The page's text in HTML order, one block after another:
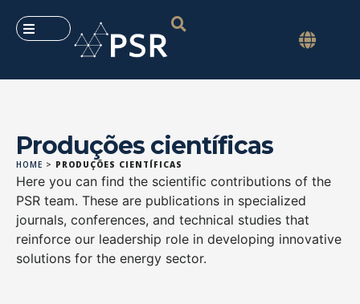
Produções científicas
HOME > PRODUÇÕES CIENTÍFICAS
Here you can find the scientific contributions of the
PSR team. These are publications in specialized
journals, conferences, and technical studies that
reinforce our leadership role in developing innovative
solutions for the energy sector.